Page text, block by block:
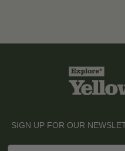
SIGN UP FOR OUR